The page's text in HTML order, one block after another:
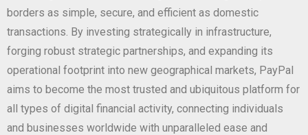
borders as simple, secure, and efficient as domestic
transactions. By investing strategically in infrastructure,
forging robust strategic partnerships, and expanding its
operational footprint into new geographical markets, PayPal
aims to become the most trusted and ubiquitous platform for
all types of digital financial activity, connecting individuals
and businesses worldwide with unparalleled ease and